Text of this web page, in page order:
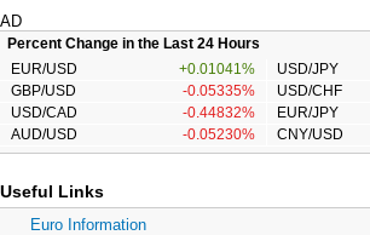
AD
Percent Change in the Last 24 Hours
EUR/USD
+0.01041% USD/JPY
GBP/USD
-0.05335% USD/CHF
USD/CAD
-0.44832% EUR/JPY
AUD/USD
-0.05230% CNY/USD
Useful Links
Euro Information